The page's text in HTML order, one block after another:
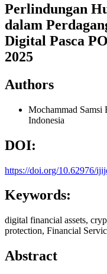
Perlindungan
dalam
Digital Pasca
2025
Authors
Mochammad Samsi
Indonesia
DOI:
https://doi.org/10.62976/
Keywords:
digital financial assets,
protection, Financial
Abstract